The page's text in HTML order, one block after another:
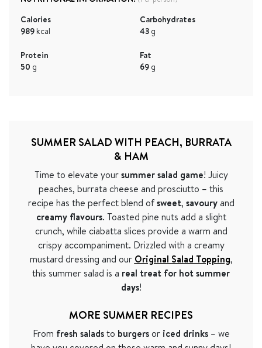
Calories
989 kcal
Carbohydrates
43 g
Protein
50 g
Fat
69 g
SUMMER SALAD WITH PEACH, BURRATA
& HAM
Time to elevate yoursummer salad game! Juicy
peaches, burrata cheese and prosciutto – this
recipe has the perfect blend ofsweet, savouryand
creamy flavours. Toasted pine nuts add a slight
crunch, while ciabatta slices provide a warm and
crispy accompaniment. Drizzled with a creamy
mustard dressing and our Original Salad Topping,
this summer salad is a real treat for hot summer
days!
MORE SUMMER RECIPES
From fresh saladsto burgersor iced drinks– we